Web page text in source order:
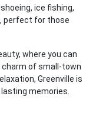
ice fishing,
perfect for those
where you can
of small-town
Greenville is
memories.